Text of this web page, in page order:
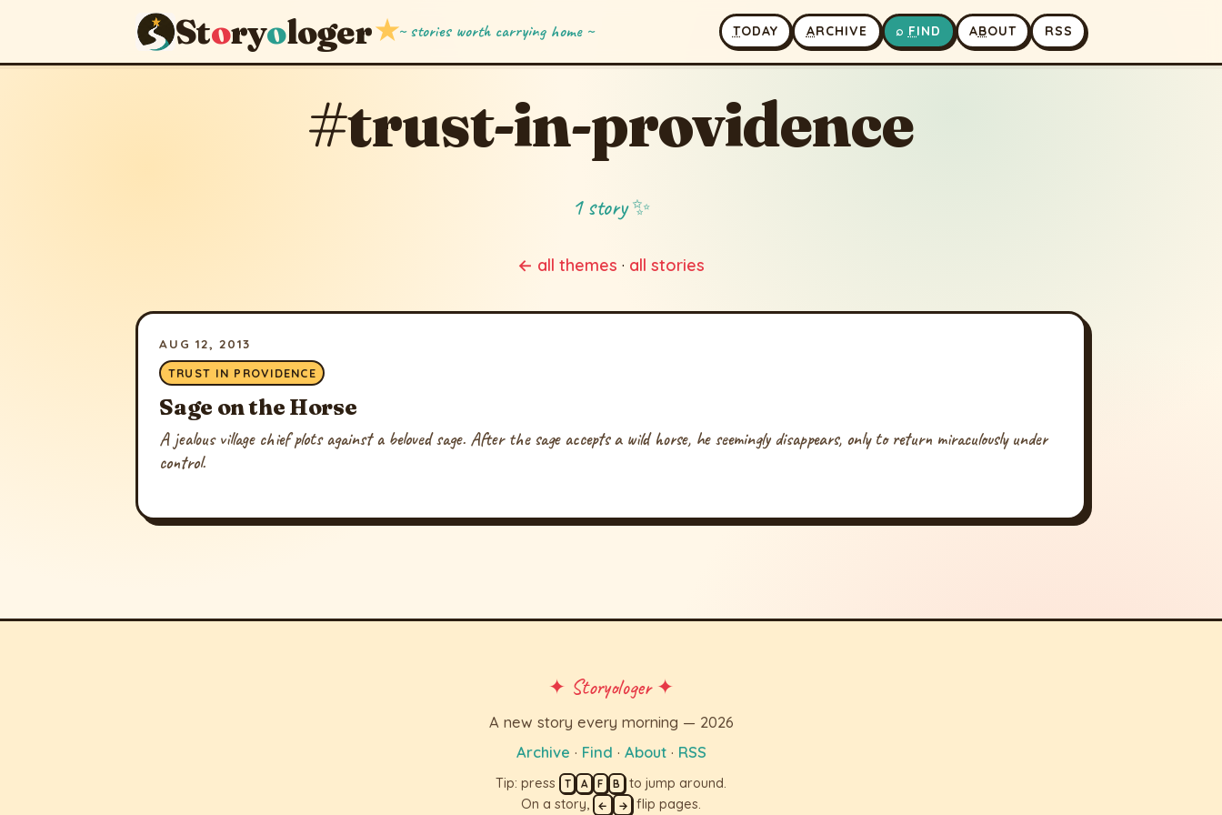
Storyologer★~ stories worth carrying home ~ TODAY ARCHIVE ⌕ FIND ABOUT RSS
#trust-in-providence
1 story ✨
← all themes · all stories
AUG 12, 2013
TRUST IN PROVIDENCE
Sage on the Horse
A jealous village chief plots against a beloved sage. After the sage accepts a wild horse, he seemingly disappears, only to return miraculously under
control.
✦ Storyologer ✦
A new story every morning — 2026
Archive · Find · About· RSS
Tip: press T A F B to jump around.
On a story,
← → flip pages.